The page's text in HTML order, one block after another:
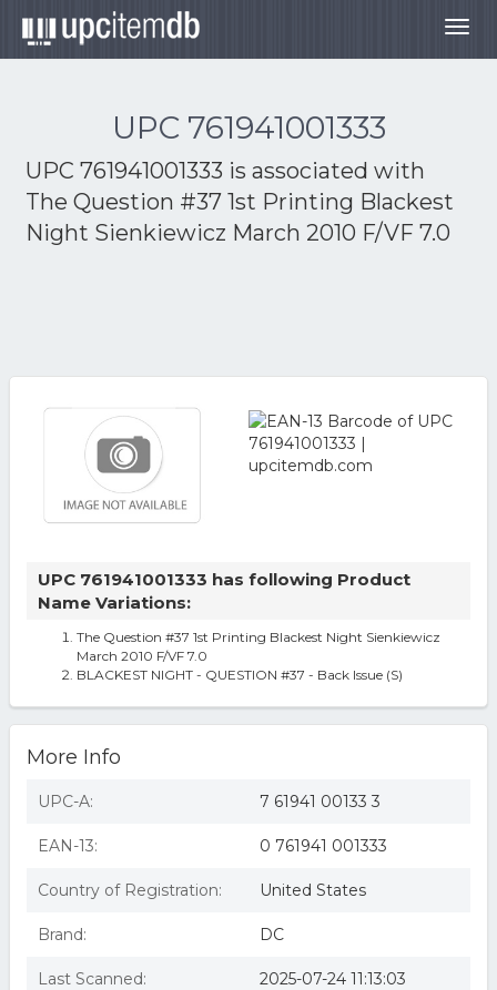
UPC 761941001333
UPC 761941001333 is associated with
The Question #37 1st Printing Blackest
Night Sienkiewicz March 2010 F/VF 7.0
UPC 761941001333 has following Product
Name Variations:
The Question #37 1st Printing Blackest Night Sienkiewicz
March 2010 F/VF 7.0
BLACKEST NIGHT - QUESTION #37 - Back Issue (S)
More Info
UPC-A: 7 61941 00133 3
EAN-13: 0 761941 001333
Country of Registration: United States
Brand: DC
Last Scanned: 2025-07-24 11:13:03